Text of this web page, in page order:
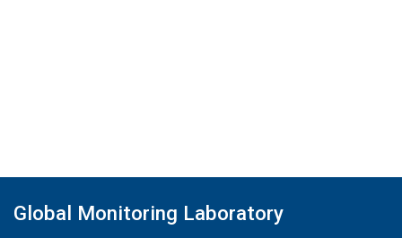
Global Monitoring Laboratory